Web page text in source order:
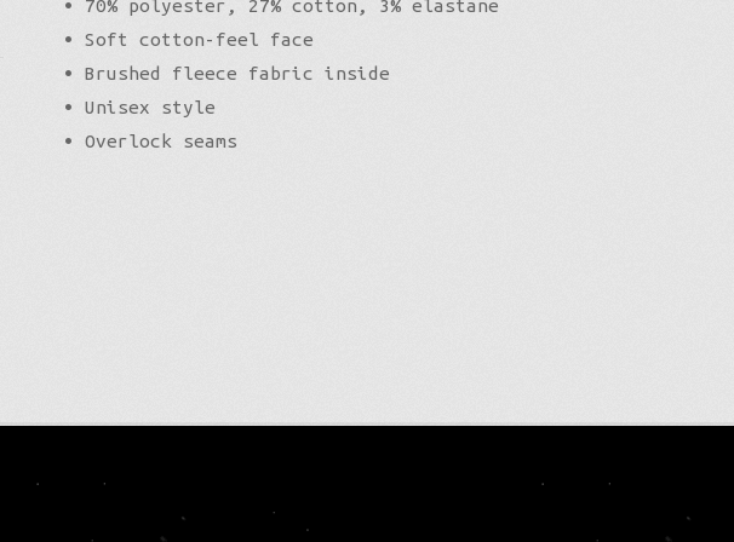
• 70% polyester, 27% cotton, 3% elastane
• Soft cotton-feel face
• Brushed fleece fabric inside
• Unisex style
• Overlock seams